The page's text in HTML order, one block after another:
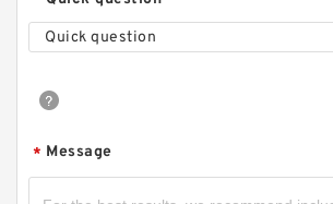
Quick question
* Message